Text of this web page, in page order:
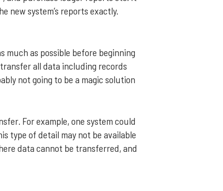
new system’s reports exactly.
as possible before beginning
all data including records
not going to be a magic solution
For example, one system could
type of detail may not be available
data cannot be transferred, and